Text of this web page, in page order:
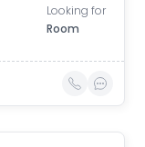
Looking for
Room